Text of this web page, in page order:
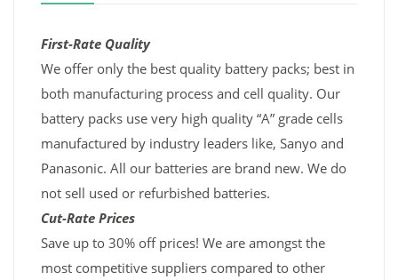
First-Rate Quality
We offer only the best quality battery packs; best in
both manufacturing process and cell quality. Our
battery packs use very high quality “A” grade cells
manufactured by industry leaders like, Sanyo and
Panasonic. All our batteries are brand new. We do
not sell used or refurbished batteries.
Cut-Rate Prices
Save up to 30% off prices! We are amongst the
most competitive suppliers compared to other